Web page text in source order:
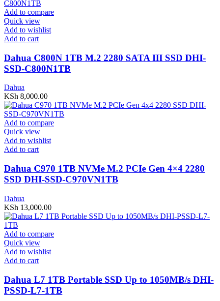
Add to compare
Quick view
Add to wishlist
Add to cart
Dahua C800N 1TB M.2 2280 SATA III SSD DHI-
SSD-C800N1TB
Dahua
KSh 8,000.00
Add to compare
Quick view
Add to wishlist
Add to cart
Dahua C970 1TB NVMe M.2 PCIe Gen 4×4 2280
SSD DHI-SSD-C970VN1TB
Dahua
KSh 13,000.00
Add to compare
Quick view
Add to wishlist
Add to cart
Dahua L7 1TB Portable SSD Up to 1050MB/s DHI-
PSSD-L7-1TB